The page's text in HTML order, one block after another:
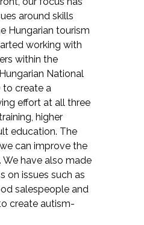
around skills
Hungarian tourism
working with
within the
National
to create a
effort at all three
higher
education. The
can improve the
have also made
on issues such as
salespeople and
create autism-